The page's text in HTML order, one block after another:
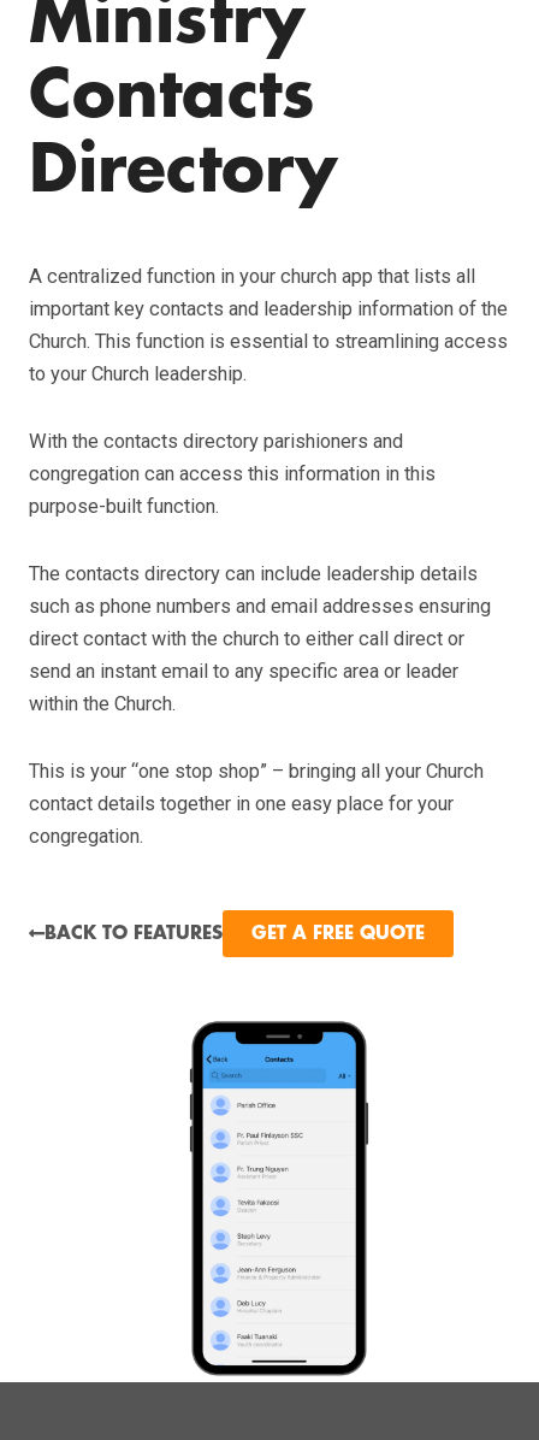
Ministry
Contacts
Directory
A centralized function in your church app that lists all
important key contacts and leadership information of the
Church. This function is essential to streamlining access
to your Church leadership.
With the contacts directory parishioners and
congregation can access this information in this
purpose-built function.
The contacts directory can include leadership details
such as phone numbers and email addresses ensuring
direct contact with the church to either call direct or
send an instant email to any specific area or leader
within the Church.
This is your “one stop shop” – bringing all your Church
contact details together in one easy place for your
congregation.
BACK TO FEATURES GET A FREE QUOTE